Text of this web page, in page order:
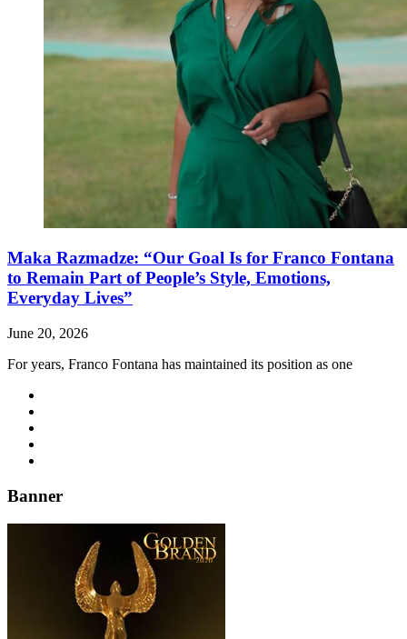
Maka Razmadze: “Our Goal Is for Franco Fontana
to Remain Part of People’s Style, Emotions,
Everyday Lives”
June 20, 2026
For years, Franco Fontana has maintained its position as one
Banner